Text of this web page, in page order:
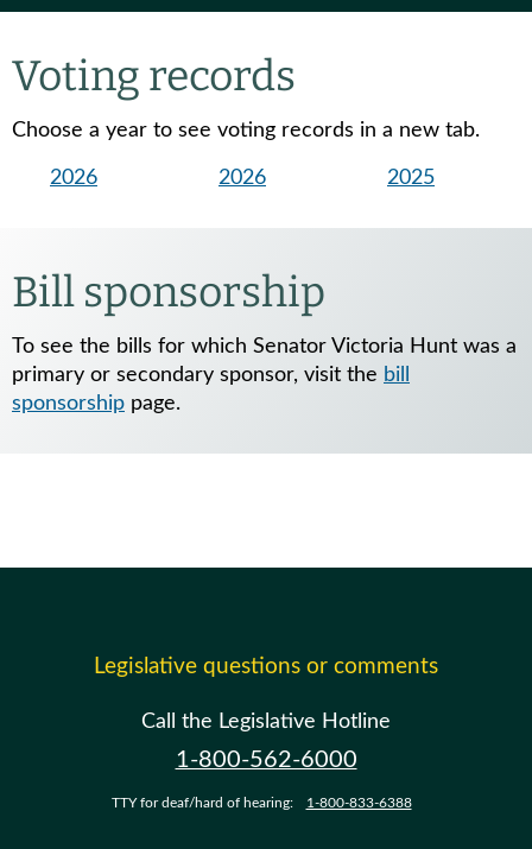
Voting records
Choose a year to see voting records in a new tab.
2026 2026 2025
Bill sponsorship
To see the bills for which Senator Victoria Hunt was a
primary or secondary sponsor, visit the bill
sponsorship page.
Legislative questions or comments
Call the Legislative Hotline
1-800-562-6000
TTY for deaf/hard of hearing: 1-800-833-6388